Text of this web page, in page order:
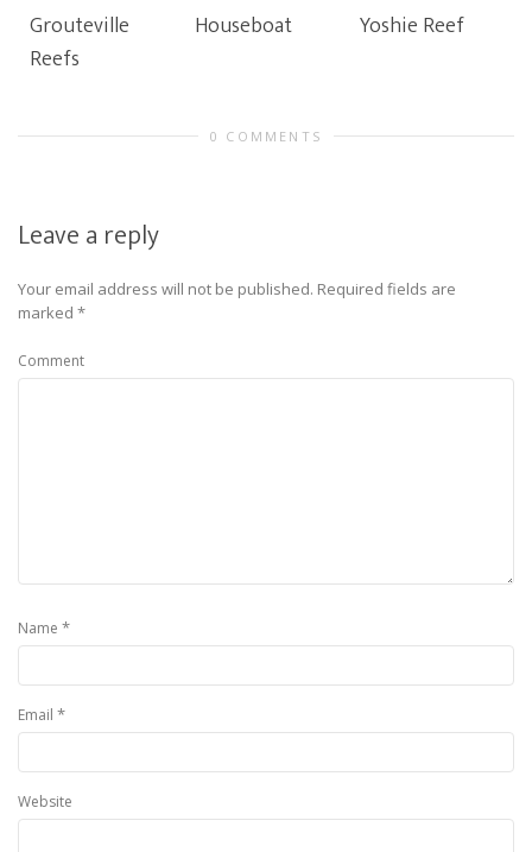
Grouteville
Reefs
Houseboat Yoshie Reef
0 COMMENTS
Leave a reply
Your email address will not be published. Required fields are
marked *
Comment
Name *
Email *
Website